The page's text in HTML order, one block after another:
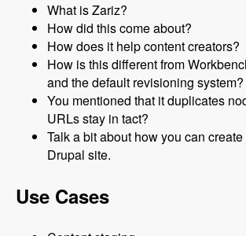
What is Zariz?
How did this come about?
How does it help content creators?
How is this different from
and the default revisioning system?
You mentioned that it duplicates
URLs stay in tact?
Talk a bit about how you can
Drupal site.
Use Cases